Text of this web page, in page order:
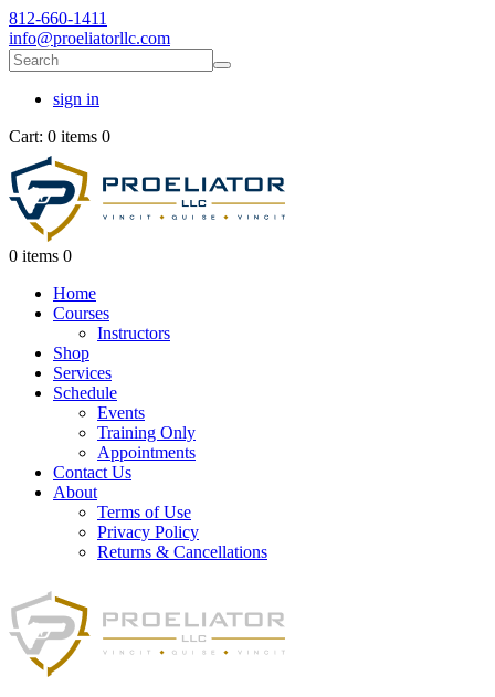
812-660-1411
info@proeliatorllc.com
sign in
Cart: 0 items 0
0 items 0
Home
Courses
Instructors
Shop
Services
Schedule
Events
Training Only
Appointments
Contact Us
About
Terms of Use
Privacy Policy
Returns & Cancellations